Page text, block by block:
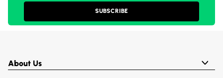
SUBSCRIBE
About Us